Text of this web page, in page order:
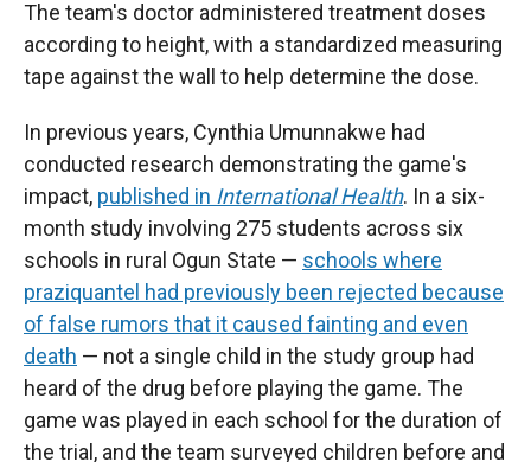
The team's doctor administered treatment doses
according to height, with a standardized measuring
tape against the wall to help determine the dose.
In previous years, Cynthia Umunnakwe had
conducted research demonstrating the game's
impact, published in International Health. In a six-
month study involving 275 students across six
schools in rural Ogun State — schools where
praziquantel had previously been rejected because
of false rumors that it caused fainting and even
death — not a single child in the study group had
heard of the drug before playing the game. The
game was played in each school for the duration of
the trial, and the team surveyed children before and